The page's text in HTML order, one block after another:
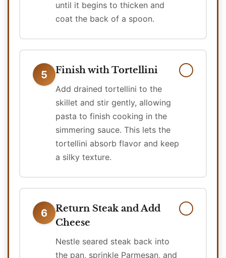
until it begins to thicken and
coat the back of a spoon.
5 Finish with Tortellini
Add drained tortellini to the
skillet and stir gently, allowing
pasta to finish cooking in the
simmering sauce. This lets the
tortellini absorb flavor and keep
a silky texture.
6
Return Steak and Add
Cheese
Nestle seared steak back into
the pan, sprinkle Parmesan, and